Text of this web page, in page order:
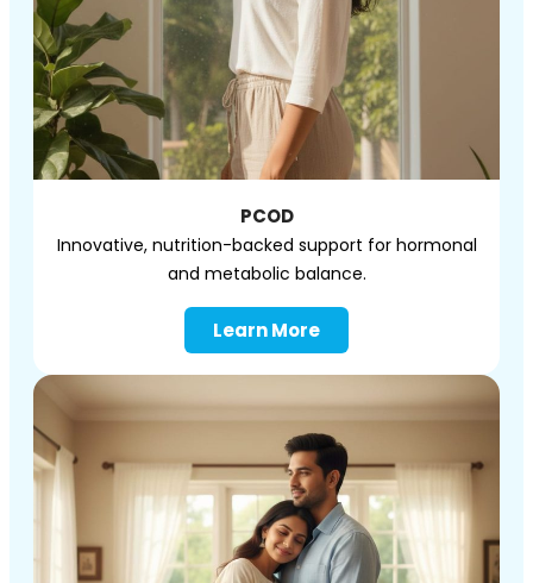
PCOD
Innovative, nutrition-backed support for hormonal
and metabolic balance.
Learn More